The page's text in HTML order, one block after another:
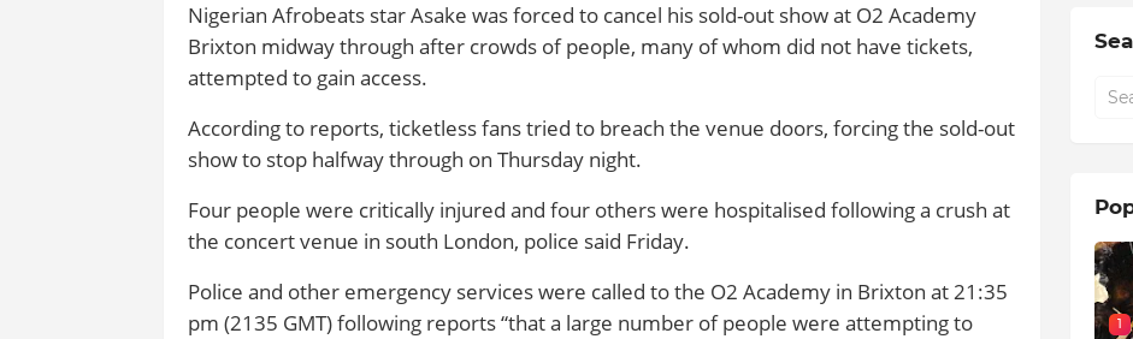
Nigerian Afrobeats star Asake was forced to cancel his sold-out show at O2 Academy
Brixton midway through after crowds of people, many of whom did not have tickets,
attempted to gain access.
According to reports, ticketless fans tried to breach the venue doors, forcing the sold-out
show to stop halfway through on Thursday night.
Four people were critically injured and four others were hospitalised following a crush at
the concert venue in south London, police said Friday.
Police and other emergency services were called to the O2 Academy in Brixton at 21:35
pm (2135 GMT) following reports “that a large number of people were attempting to
1